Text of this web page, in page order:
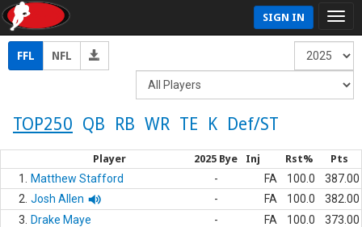
SIGN IN
FFL NFL
TOP250 QB RB WR TE K Def/ST
Player 2025 Bye Inj Rst% Pts
1. Matthew Stafford - FA 100.0
387.00
2. Josh Allen - FA 100.0
382.00
3.
Drake Maye - FA 100.0
373.00